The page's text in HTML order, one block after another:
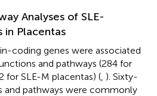
Analyses of SLE-
in Placentas
coding genes were associated
and pathways (284 for
for SLE-M placentas) ( ). Sixty-
pathways were commonly